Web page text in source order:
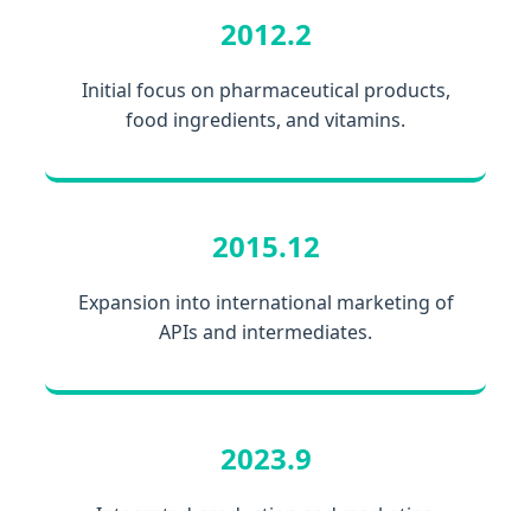
2012.2
Initial focus on pharmaceutical products,
food ingredients, and vitamins.
2015.12
Expansion into international marketing of
APIs and intermediates.
2023.9